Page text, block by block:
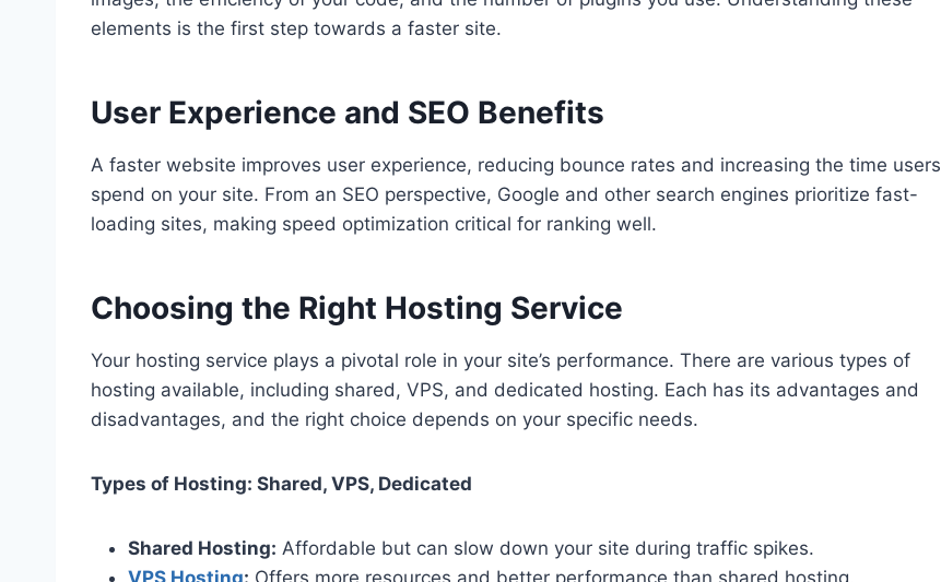
elements is the first step towards a faster site.
User Experience and SEO Benefits
A faster website improves user experience, reducing bounce rates and increasing the time users
spend on your site. From an SEO perspective, Google and other search engines prioritize fast-
loading sites, making speed optimization critical for ranking well.
Choosing the Right Hosting Service
Your hosting service plays a pivotal role in your site’s performance. There are various types of
hosting available, including shared, VPS, and dedicated hosting. Each has its advantages and
disadvantages, and the right choice depends on your specific needs.
Types of Hosting: Shared, VPS, Dedicated
Shared Hosting: Affordable but can slow down your site during traffic spikes.